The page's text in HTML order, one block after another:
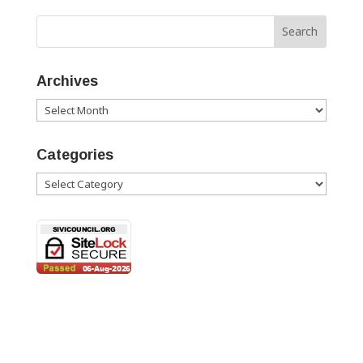
Archives
Archives
Categories
Categories